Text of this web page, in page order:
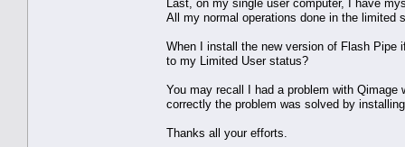
Last, on my single user computer, I have
All my normal operations done in the
When I install the new version of Flash Pipe
to my Limited User status?
You may recall I had a problem with
correctly the problem was solved by
Thanks all your efforts.